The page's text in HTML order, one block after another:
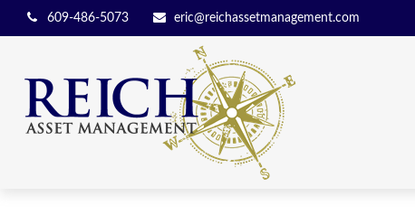
609-486-5073 eric@reichassetmanagement.com